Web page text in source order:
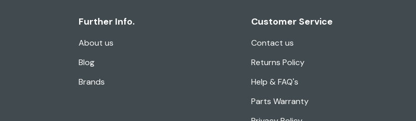
Further Info.
About us
Blog
Brands
Customer Service
Contact us
Returns Policy
Help & FAQ's
Parts Warranty